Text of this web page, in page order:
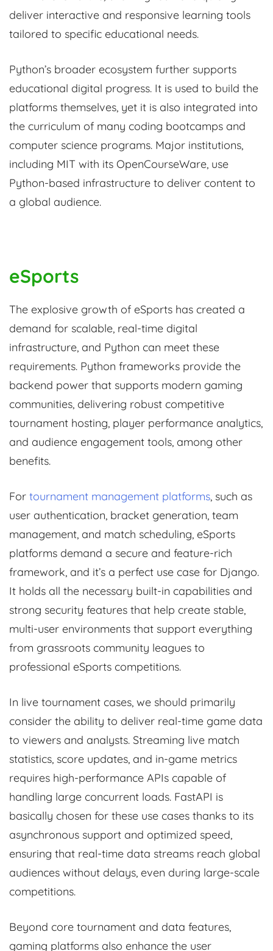
deliver interactive and responsive learning tools
tailored to specific educational needs.
Python’s broader ecosystem further supports
educational digital progress. It is used to build the
platforms themselves, yet it is also integrated into
the curriculum of many coding bootcamps and
computer science programs. Major institutions,
including MIT with its OpenCourseWare, use
Python-based infrastructure to deliver content to
a global audience.
eSports
The explosive growth of eSports has created a
demand for scalable, real-time digital
infrastructure, and Python can meet these
requirements. Python frameworks provide the
backend power that supports modern gaming
communities, delivering robust competitive
tournament hosting, player performance analytics,
and audience engagement tools, among other
benefits.
For tournament management platforms, such as
user authentication, bracket generation, team
management, and match scheduling, eSports
platforms demand a secure and feature-rich
framework, and it’s a perfect use case for Django.
It holds all the necessary built-in capabilities and
strong security features that help create stable,
multi-user environments that support everything
from grassroots community leagues to
professional eSports competitions.
In live tournament cases, we should primarily
consider the ability to deliver real-time game data
to viewers and analysts. Streaming live match
statistics, score updates, and in-game metrics
requires high-performance APIs capable of
handling large concurrent loads. FastAPI is
basically chosen for these use cases thanks to its
asynchronous support and optimized speed,
ensuring that real-time data streams reach global
audiences without delays, even during large-scale
competitions.
Beyond core tournament and data features,
gaming platforms also enhance the user